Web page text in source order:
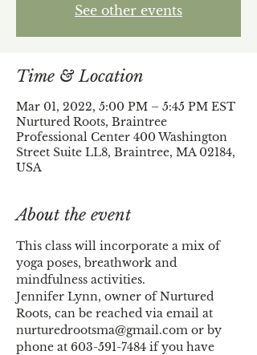
See other events
Time & Location
Mar 01, 2022, 5:00 PM – 5:45 PM EST
Nurtured Roots, Braintree
Professional Center 400 Washington
Street Suite LL8, Braintree, MA 02184,
USA
About the event
This class will incorporate a mix of
yoga poses, breathwork and
mindfulness activities.
Jennifer Lynn, owner of Nurtured
Roots, can be reached via email at
nurturedrootsma@gmail.com or by
phone at 603-591-7484 if you have